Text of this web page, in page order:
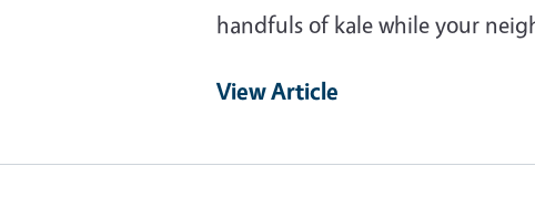
handfuls of kale while your
View Article